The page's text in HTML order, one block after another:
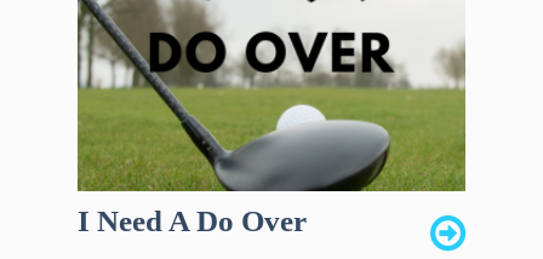
I Need A Do Over